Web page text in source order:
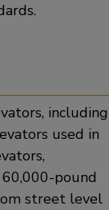
including
used in
pound
street level